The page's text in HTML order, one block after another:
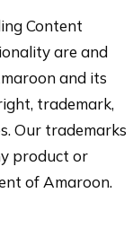
Content
are and
and its
trademark,
Our trademarks
product or
of Amaroon.